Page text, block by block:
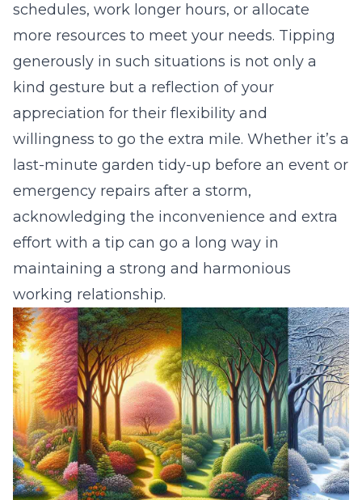
schedules, work longer hours, or allocate
more resources to meet your needs. Tipping
generously in such situations is not only a
kind gesture but a reflection of your
appreciation for their flexibility and
willingness to go the extra mile. Whether it’s a
last-minute garden tidy-up before an event or
emergency repairs after a storm,
acknowledging the inconvenience and extra
effort with a tip can go a long way in
maintaining a strong and harmonious
working relationship.